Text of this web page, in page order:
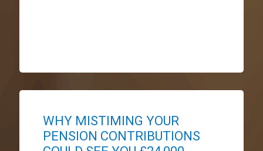
WHY MISTIMING YOUR
PENSION CONTRIBUTIONS